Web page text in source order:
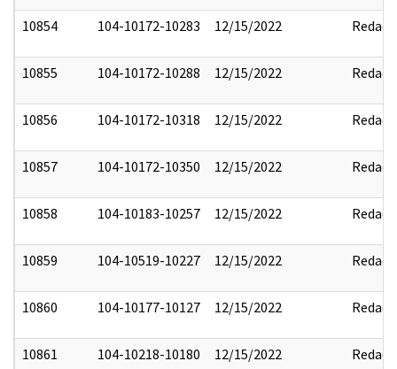
10854 104-10172-10283 12/15/2022 Redact
10855 104-10172-10288 12/15/2022 Redact
10856 104-10172-10318 12/15/2022 Redact
10857 104-10172-10350 12/15/2022 Redact
10858 104-10183-10257 12/15/2022 Redact
10859 104-10519-10227 12/15/2022 Redact
10860 104-10177-10127 12/15/2022 Redact
10861 104-10218-10180 12/15/2022 Redact